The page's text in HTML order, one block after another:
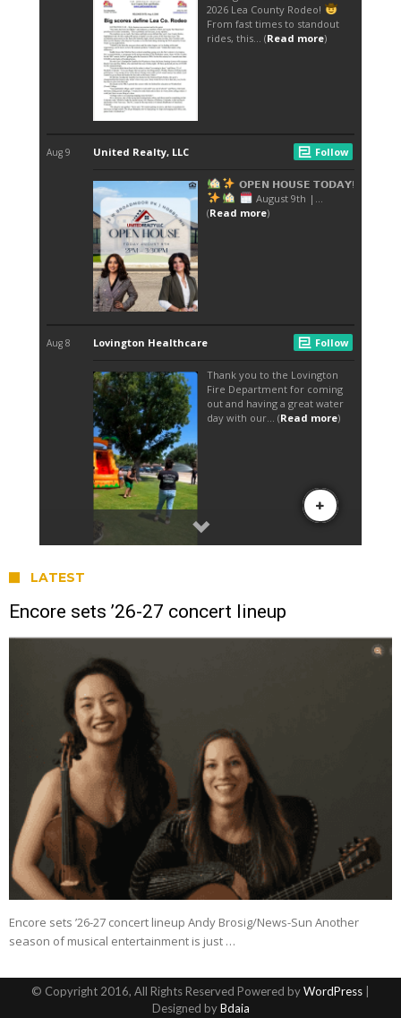
LATEST
Encore sets ’26-27 concert lineup
Encore sets ’26-27 concert lineup Andy Brosig/News-Sun Another
season of musical entertainment is just …
© Copyright 2016, All Rights Reserved Powered byWordPress
Designed byBdaia